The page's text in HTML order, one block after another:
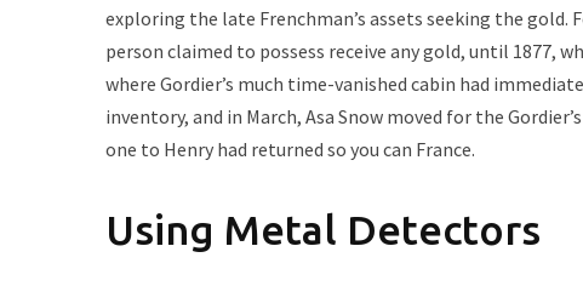
exploring the late Frenchman’s assets seeking the
person claimed to possess receive any gold, until 1877,
where Gordier’s much time-vanished cabin had
inventory, and in March, Asa Snow moved for the
one to Henry had returned so you can France.
Using Metal Detectors